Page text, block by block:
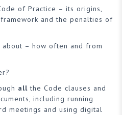
of Practice – its origins,
and the penalties of
– how often and from
all the Code clauses and
including running
meetings and using digital